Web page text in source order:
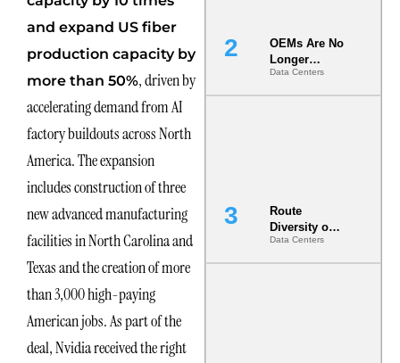
and expand US fiber
production capacity by
more than 50%, driven by
accelerating demand from AI
factory buildouts across North
America. The expansion
includes construction of three
new advanced manufacturing
facilities in North Carolina and
Texas and the creation of more
than 3,000 high-paying
American jobs. As part of the
deal, Nvidia received the right
OEMs Are No
Longer
Vendors.
They Are Co-
Data Centers
Route
Diversity on
Paper vs.
Route
Data Centers